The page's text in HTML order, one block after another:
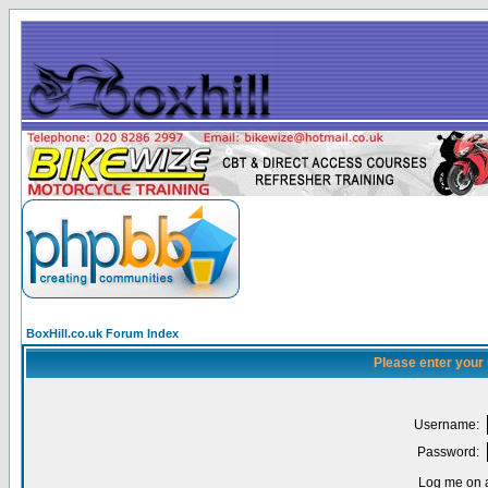
BoxHill.co.uk Forum Index
Please enter
Username:
Password:
Log me on